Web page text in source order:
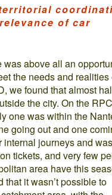
of car
was above all an
the needs and realities
we found that almost
the city. On the
one was within the
going out and one
internal journeys and was
tickets, and very few
area have this
that it wasn’t possible to